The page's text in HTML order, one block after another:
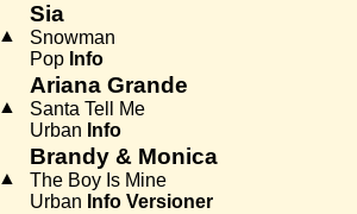
▲
Sia
Snowman
Pop Info
▲
Ariana Grande
Santa Tell Me
Urban Info
▲
Brandy & Monica
The Boy Is Mine
Urban Info Versioner